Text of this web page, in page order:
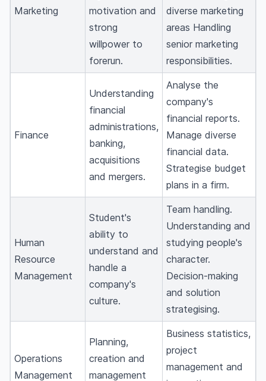
Marketing
motivation and
strong
willpower to
forerun.
diverse marketing
areas Handling
senior marketing
responsibilities.
Finance
Understanding
financial
administrations,
banking,
acquisitions
and mergers.
Analyse the
company's
financial reports.
Manage diverse
financial data.
Strategise budget
plans in a firm.
Human
Resource
Management
Student's
ability to
understand and
handle a
company's
culture.
Team handling.
Understanding and
studying people's
character.
Decision-making
and solution
strategising.
Operations
Management
Planning,
creation and
management
Business statistics,
project
management and